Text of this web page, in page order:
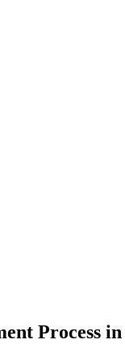
Process in